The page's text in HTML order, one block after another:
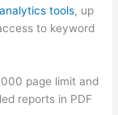
tools, up
to keyword
page limit and
reports in PDF